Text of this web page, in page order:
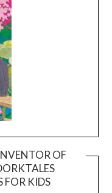
OF
FOR KIDS